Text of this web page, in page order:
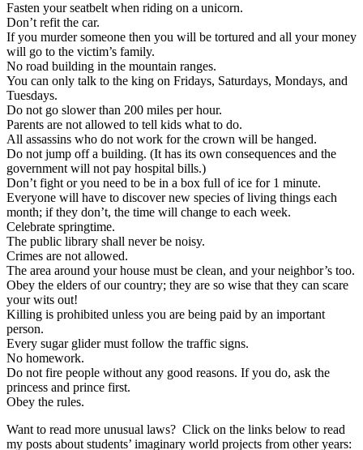
Fasten your seatbelt when riding on a unicorn.
Don’t refit the car.
If you murder someone then you will be tortured and all your money
will go to the victim’s family.
No road building in the mountain ranges.
You can only talk to the king on Fridays, Saturdays, Mondays, and
Tuesdays.
Do not go slower than 200 miles per hour.
Parents are not allowed to tell kids what to do.
All assassins who do not work for the crown will be hanged.
Do not jump off a building. (It has its own consequences and the
government will not pay hospital bills.)
Don’t fight or you need to be in a box full of ice for 1 minute.
Everyone will have to discover new species of living things each
month; if they don’t, the time will change to each week.
Celebrate springtime.
The public library shall never be noisy.
Crimes are not allowed.
The area around your house must be clean, and your neighbor’s too.
Obey the elders of our country; they are so wise that they can scare
your wits out!
Killing is prohibited unless you are being paid by an important
person.
Every sugar glider must follow the traffic signs.
No homework.
Do not fire people without any good reasons. If you do, ask the
princess and prince first.
Obey the rules.
Want to read more unusual laws? Click on the links below to read
my posts about students’ imaginary world projects from other years: